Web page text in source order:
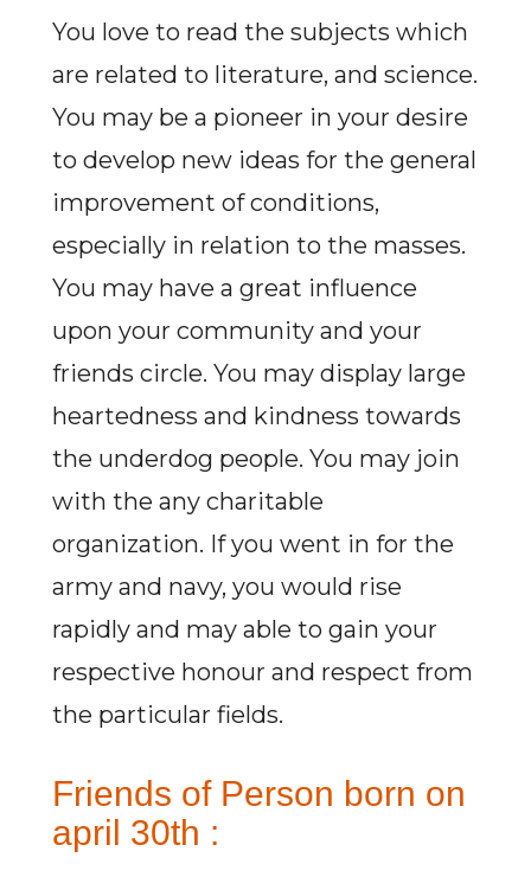
You love to read the subjects which
are related to literature, and science.
You may be a pioneer in your desire
to develop new ideas for the general
improvement of conditions,
especially in relation to the masses.
You may have a great influence
upon your community and your
friends circle. You may display large
heartedness and kindness towards
the underdog people. You may join
with the any charitable
organization. If you went in for the
army and navy, you would rise
rapidly and may able to gain your
respective honour and respect from
the particular fields.
Friends of Person born on
april 30th :